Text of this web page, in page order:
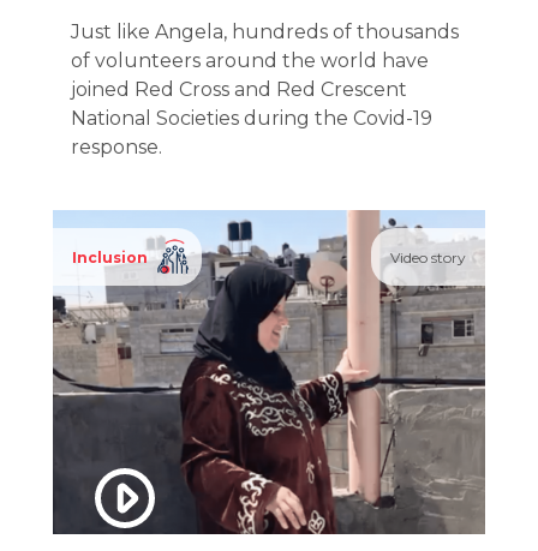
Just like Angela, hundreds of thousands
of volunteers around the world have
joined Red Cross and Red Crescent
National Societies during the Covid-19
response.
Inclusion Video story